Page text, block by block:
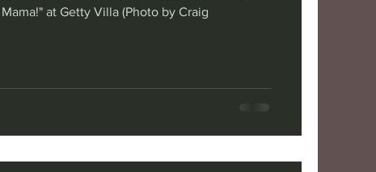
at Getty Villa (Photo by Craig